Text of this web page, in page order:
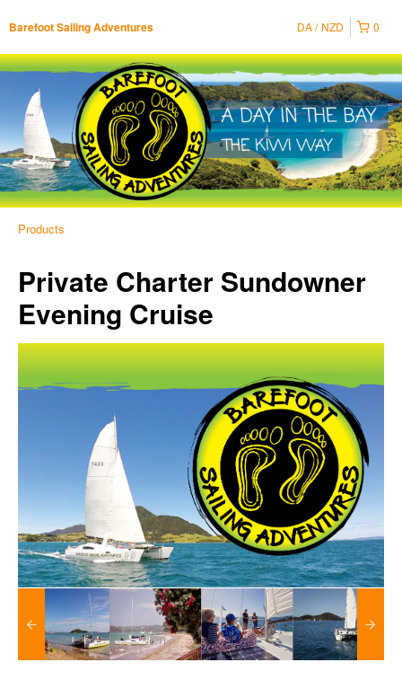
Barefoot Sailing Adventures 0
DA NZD
Products
Private Charter Sundowner
Evening Cruise